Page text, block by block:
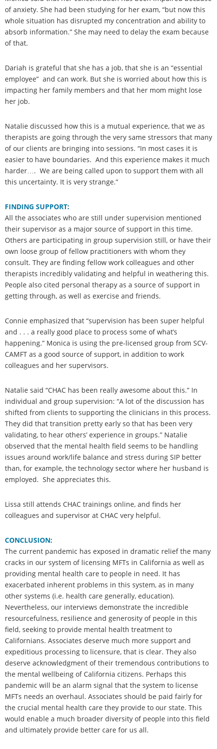
of anxiety. She had been studying for her exam, “but now this
whole situation has disrupted my concentration and ability to
absorb information.” She may need to delay the exam because
of that.
Dariah is grateful that she has a job, that she is an “essential
employee” and can work. But she is worried about how this is
impacting her family members and that her mom might lose
her job.
Natalie discussed how this is a mutual experience, that we as
therapists are going through the very same stressors that many
of our clients are bringing into sessions. “In most cases it is
easier to have boundaries. And this experience makes it much
harder…. We are being called upon to support them with all
this uncertainty. It is very strange.”
FINDING SUPPORT:
All the associates who are still under supervision mentioned
their supervisor as a major source of support in this time.
Others are participating in group supervision still, or have their
own loose group of fellow practitioners with whom they
consult. They are finding fellow work colleagues and other
therapists incredibly validating and helpful in weathering this.
People also cited personal therapy as a source of support in
getting through, as well as exercise and friends.
Connie emphasized that “supervision has been super helpful
and . . . a really good place to process some of what’s
happening.” Monica is using the pre-licensed group from SCV-
CAMFT as a good source of support, in addition to work
colleagues and her supervisors.
Natalie said “CHAC has been really awesome about this.” In
individual and group supervision: “A lot of the discussion has
shifted from clients to supporting the clinicians in this process.
They did that transition pretty early so that has been very
validating, to hear others’ experience in groups.” Natalie
observed that the mental health field seems to be handling
issues around work/life balance and stress during SIP better
than, for example, the technology sector where her husband is
employed. She appreciates this.
Lissa still attends CHAC trainings online, and finds her
colleagues and supervisor at CHAC very helpful.
CONCLUSION:
The current pandemic has exposed in dramatic relief the many
cracks in our system of licensing MFTs in California as well as
providing mental health care to people in need. It has
exacerbated inherent problems in this system, as in many
other systems (i.e. health care generally, education).
Nevertheless, our interviews demonstrate the incredible
resourcefulness, resilience and generosity of people in this
field, seeking to provide mental health treatment to
Californians. Associates deserve much more support and
expeditious processing to licensure, that is clear. They also
deserve acknowledgment of their tremendous contributions to
the mental wellbeing of California citizens. Perhaps this
pandemic will be an alarm signal that the system to license
MFTs needs an overhaul. Associates should be paid fairly for
the crucial mental health care they provide to our state. This
would enable a much broader diversity of people into this field
and ultimately provide better care for us all.